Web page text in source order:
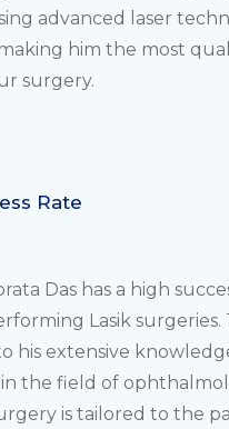
advanced laser
him the most
surgery.
Rate
Das has a high
Lasik surgeries.
his extensive
the field of
is tailored to the